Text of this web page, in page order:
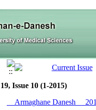
Issue 10 (1-2015)
__Armaghane Danesh__